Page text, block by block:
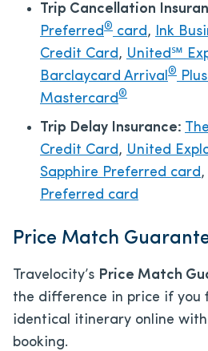
Trip Cancellation
Preferred® card, Ink
Credit Card, United℠
Barclaycard Arrival®
Mastercard®
Trip Delay Insurance:
Credit Card, United
Sapphire Preferred card,
Preferred card
Price Match
Travelocity’s Price Match
the difference in price if you
identical itinerary online
booking.